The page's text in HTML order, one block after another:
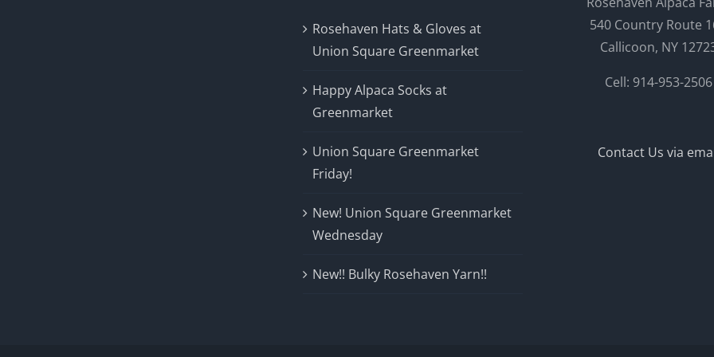
Rosehaven Hats & Gloves at
Union Square Greenmarket
Happy Alpaca Socks at
Greenmarket
Union Square Greenmarket
Friday!
New! Union Square Greenmarket
Wednesday
New!! Bulky Rosehaven Yarn!!
540 Country Route
Callicoon, NY
Cell: 914-953-2506
Contact Us via